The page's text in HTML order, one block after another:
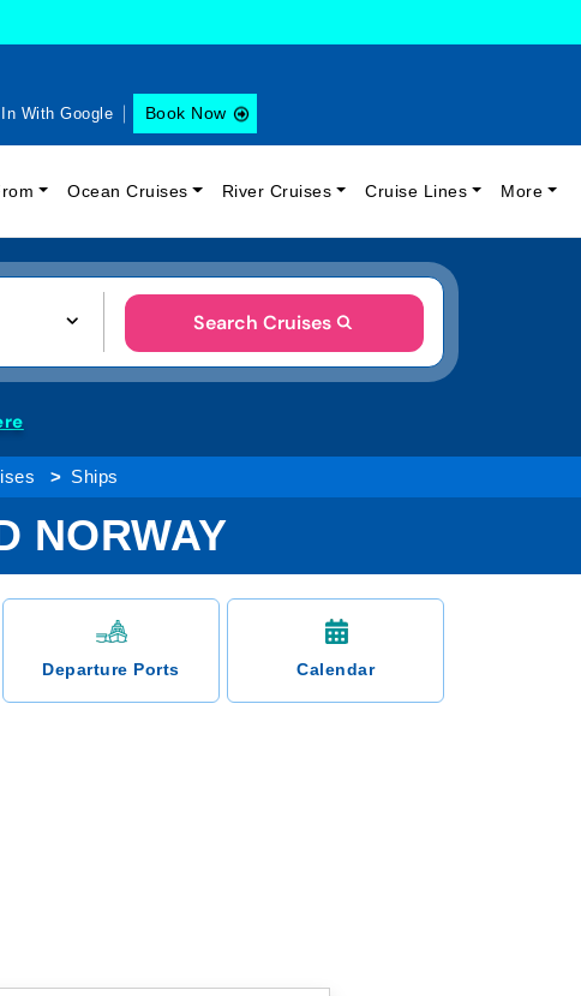
With Google Book Now
Ocean Cruises River Cruises Cruise Lines More
Search Cruises
Ships
NORWAY
Departure Ports Calendar